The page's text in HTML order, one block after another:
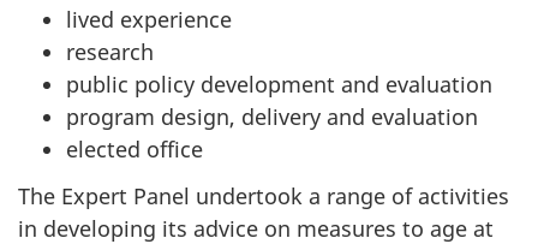
lived experience
research
public policy development and evaluation
program design, delivery and evaluation
elected office
The Expert Panel undertook a range of activities
in developing its advice on measures to age at